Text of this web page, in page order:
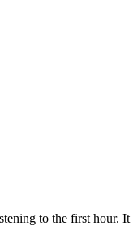
to the first hour.